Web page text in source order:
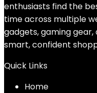
enthusiasts find the
time across multiple
gadgets, gaming
smart, confident
Quick Links
Home